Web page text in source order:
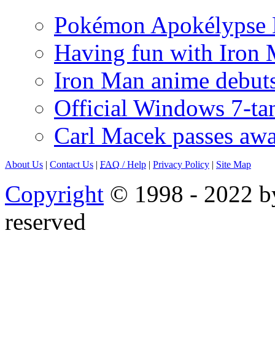
Pokémon
Having fun with Iron
Iron Man anime
Official Windows 7-
Carl Macek passes
About Us | Contact Us | FAQ / Help | Privacy Policy | Site Map
Copyright © 1998 - 2022
reserved